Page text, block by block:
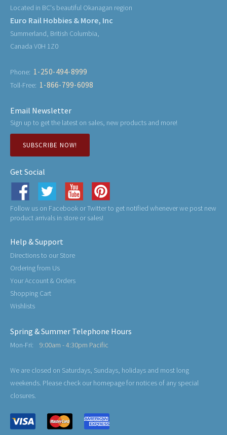
Located in BC's beautiful Okanagan region
Euro Rail Hobbies & More, Inc
Summerland, British Columbia,
Canada V0H 1Z0
Phone: 1-250-494-8999
Toll-Free: 1-866-799-6098
Email Newsletter
Sign up to get the latest on sales, new products and more!
SUBSCRIBE NOW!
Get Social
Follow us on Facebook or Twitter to get notified whenever we post new
product arrivals in store or sales!
Help & Support
Directions to our Store
Ordering from Us
Your Account & Orders
Shopping Cart
Wishlists
Spring & Summer Telephone Hours
Mon-Fri: 9:00am - 4:30pm Pacific
We are closed on Saturdays, Sundays, holidays and most long
weekends. Please check our homepage for notices of any special
closures.